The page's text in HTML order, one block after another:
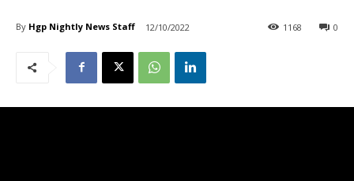
By Hgp Nightly News Staff 12/10/2022 0
1168